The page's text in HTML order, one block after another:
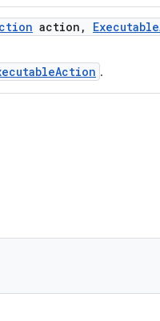
action , Executable
.